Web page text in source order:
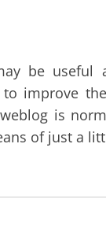
be useful
improve
is
of just a